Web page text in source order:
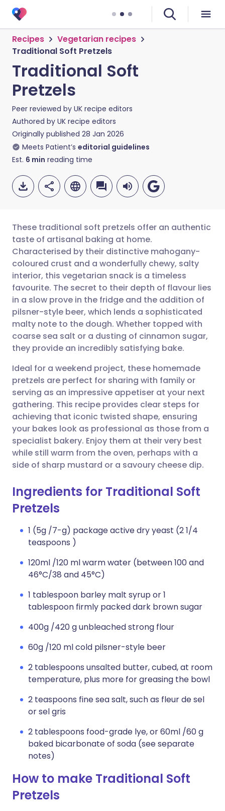
Recipes
Vegetarian recipes
Traditional Soft Pretzels
Traditional Soft
Pretzels
Peer reviewed by UK recipe editors
Authored by UK recipe editors
Originally published 28 Jan 2026
Meets Patient’s editorial guidelines
Est. 6 min reading time
Share via email
Share via Facebook
Share via LinkedIn
Share via X
Share via WhatsApp
Copy link
🇬🇧 English 🇩🇪 Deutsch
🇪🇸 Español 🇫🇷 Français
🇮🇹 Italiano 🇵🇹
🇮🇳 हिन्दी 🇮🇱 עברית
🇸🇦 عربي 🇸🇪 Svenska
These traditional soft pretzels offer an authentic
taste of artisanal baking at home.
Characterised by their distinctive mahogany-
coloured crust and a wonderfully chewy, salty
interior, this vegetarian snack is a timeless
favourite. The secret to their depth of flavour lies
in a slow prove in the fridge and the addition of
pilsner-style beer, which lends a sophisticated
malty note to the dough. Whether topped with
coarse sea salt or a dusting of cinnamon sugar,
they provide an incredibly satisfying bake.
Ideal for a weekend project, these homemade
pretzels are perfect for sharing with family or
serving as an impressive appetiser at your next
gathering. This recipe provides clear steps for
achieving that iconic twisted shape, ensuring
your bakes look as professional as those from a
specialist bakery. Enjoy them at their very best
while still warm from the oven, perhaps with a
side of sharp mustard or a savoury cheese dip.
Ingredients for Traditional Soft
Pretzels
1 (5g /7-g) package active dry yeast (2 1/4
teaspoons )
120ml /120 ml warm water (between 100 and
46°C/38 and 45°C)
1 tablespoon barley malt syrup or 1
tablespoon firmly packed dark brown sugar
400g /420 g unbleached strong flour
60g /120 ml cold pilsner-style beer
2 tablespoons unsalted butter, cubed, at room
temperature, plus more for greasing the bowl
2 teaspoons fine sea salt, such as fleur de sel
or sel gris
2 tablespoons food-grade lye, or 60ml /60 g
baked bicarbonate of soda (see separate
notes)
How to make Traditional Soft
Pretzels